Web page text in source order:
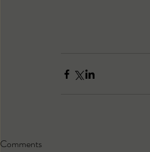
Comments